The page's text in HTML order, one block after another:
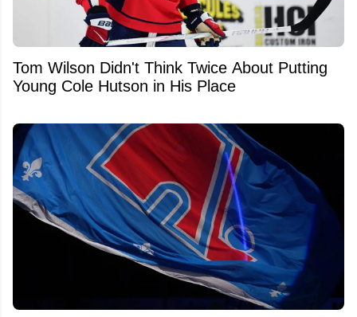
Tom Wilson Didn't Think Twice About Putting
Young Cole Hutson in His Place